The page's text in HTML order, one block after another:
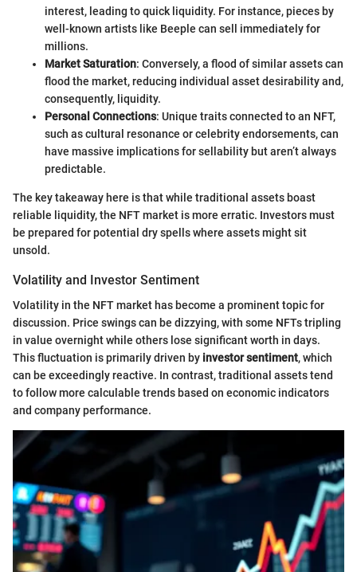
interest, leading to quick liquidity. For instance, pieces by
well-known artists like Beeple can sell immediately for
millions.
Market Saturation: Conversely, a flood of similar assets can
flood the market, reducing individual asset desirability and,
consequently, liquidity.
Personal Connections: Unique traits connected to an NFT,
such as cultural resonance or celebrity endorsements, can
have massive implications for sellability but aren’t always
predictable.
The key takeaway here is that while traditional assets boast
reliable liquidity, the NFT market is more erratic. Investors must
be prepared for potential dry spells where assets might sit
unsold.
Volatility and Investor Sentiment
Volatility in the NFT market has become a prominent topic for
discussion. Price swings can be dizzying, with some NFTs tripling
in value overnight while others lose significant worth in days.
This fluctuation is primarily driven by investor sentiment, which
can be exceedingly reactive. In contrast, traditional assets tend
to follow more calculable trends based on economic indicators
and company performance.